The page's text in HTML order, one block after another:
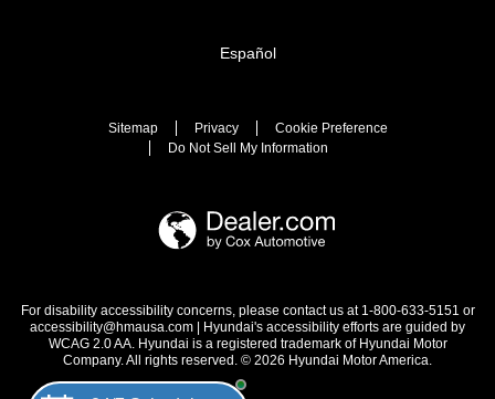
Español
Sitemap Privacy
Cookie Preference
Do Not Sell My Information
For disability accessibility concerns, please contact us at 1-800-633-5151 or
accessibility@hmausa.com | Hyundai's accessibility efforts are guided by
WCAG 2.0 AA. Hyundai is a registered trademark of Hyundai Motor
Company. All rights reserved. © 2026 Hyundai Motor America.